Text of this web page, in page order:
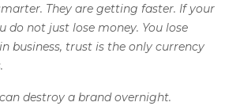
They are getting faster. If your
do not just lose money. You lose
business, trust is the only currency
destroy a brand overnight.